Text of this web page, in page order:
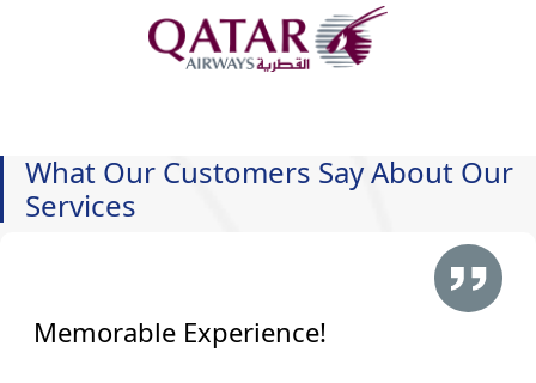
What Our Customers Say About Our
Services
Memorable Experience!